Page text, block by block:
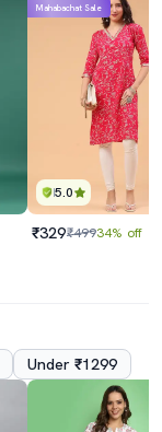
5.0
Mahabachat Sale
₹329₹49934% off
Under ₹1299